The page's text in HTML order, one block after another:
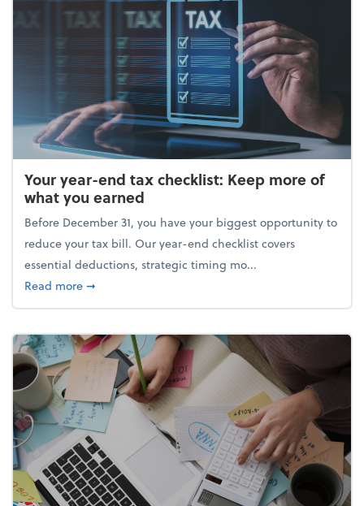
Your year-end tax checklist: Keep more of
what you earned
Before December 31, you have your biggest opportunity to
reduce your tax bill. Our year-end checklist covers
essential deductions, strategic timing mo...
Read moreabout Your year-end tax checklist: Keep more of
➞